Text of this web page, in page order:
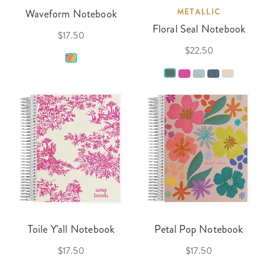
Waveform Notebook
$17.50
METALLIC
Floral Seal Notebook
$22.50
Toile Y'all Notebook
$17.50
Petal Pop Notebook
$17.50